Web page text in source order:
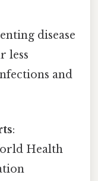
disease
less
and
:
Health